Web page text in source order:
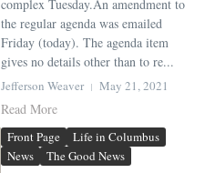
complex Tuesday.An amendment to
the regular agenda was emailed
Friday (today). The agenda item
gives no details other than to re...
Jefferson Weaver May 21, 2021
Read More
Front Page
Life in Columbus
News
The Good News